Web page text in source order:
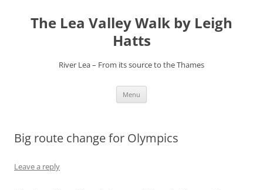
contentThe Lea Valley Walk by Leigh
Hatts
River Lea – From its source to the Thames
Menu
Big route change for Olympics
Leave a reply